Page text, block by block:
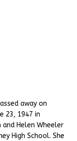
away on
23, 1947 in
Helen Wheeler
High School. She